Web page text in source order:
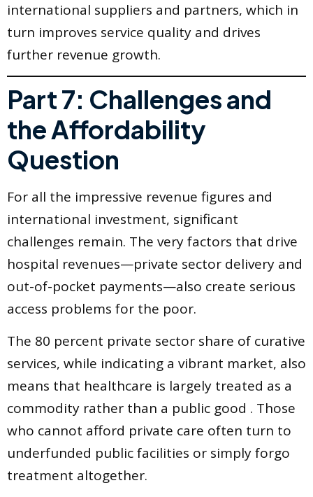
international suppliers and partners, which in
turn improves service quality and drives
further revenue growth.
Part 7: Challenges and
the Affordability
Question
For all the impressive revenue figures and
international investment, significant
challenges remain. The very factors that drive
hospital revenues—private sector delivery and
out-of-pocket payments—also create serious
access problems for the poor.
The 80 percent private sector share of curative
services, while indicating a vibrant market, also
means that healthcare is largely treated as a
commodity rather than a public good . Those
who cannot afford private care often turn to
underfunded public facilities or simply forgo
treatment altogether.